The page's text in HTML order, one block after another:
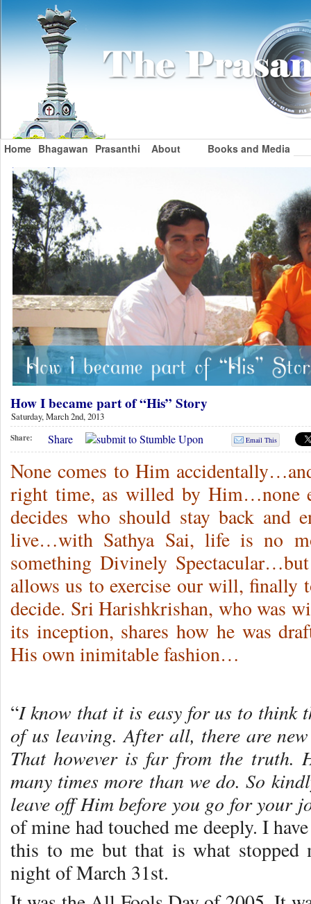
Home Bhagawan Prasanthi About Books and Media
How I became part of “His” Story
Saturday, March 2nd, 2013
Share: Share Email This
None comes to Him
right time, as willed by Him…none
decides who should stay back
live…with Sathya Sai, life is no
something Divinely
allows us to exercise our will,
decide. Sri Harishkrishan, who was
its inception, shares how he was
His own inimitable fashion…
“I know that it is easy for us to think
of us leaving. After all, there are
That however is far from the truth.
many times more than we do. So
leave off Him before you go for your
of mine had touched me deeply. I
this to me but that is what stopped
night of March 31st.